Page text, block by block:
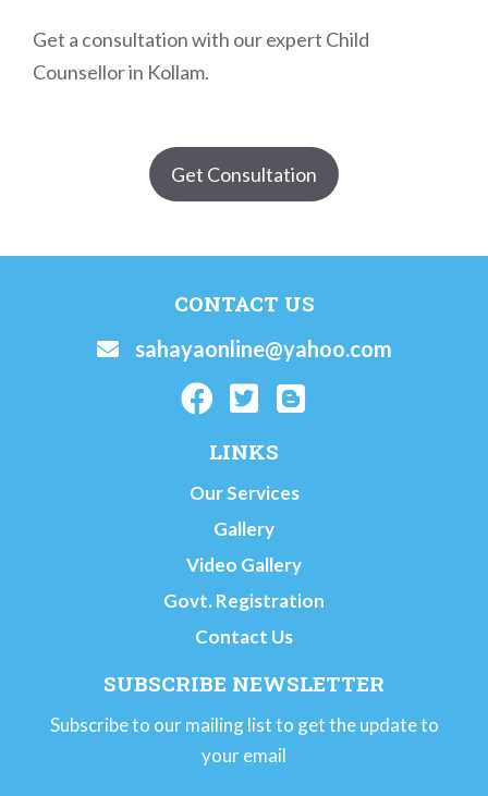
Get a consultation with our expert Child
Counsellor in Kollam.
Get Consultation
CONTACT US
sahayaonline@yahoo.com
LINKS
Our Services
Gallery
Video Gallery
Govt. Registration
Contact Us
SUBSCRIBE NEWSLETTER
Subscribe to our mailing list to get the update to
your email